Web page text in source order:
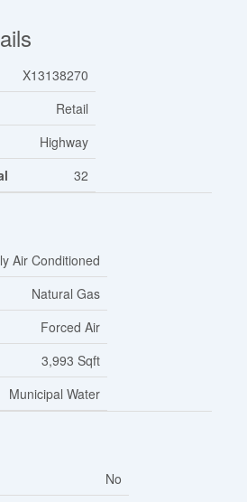
X13138270
Retail
Highway
32
Air Conditioned
Natural Gas
Forced Air
3,993 Sqft
Municipal Water
No